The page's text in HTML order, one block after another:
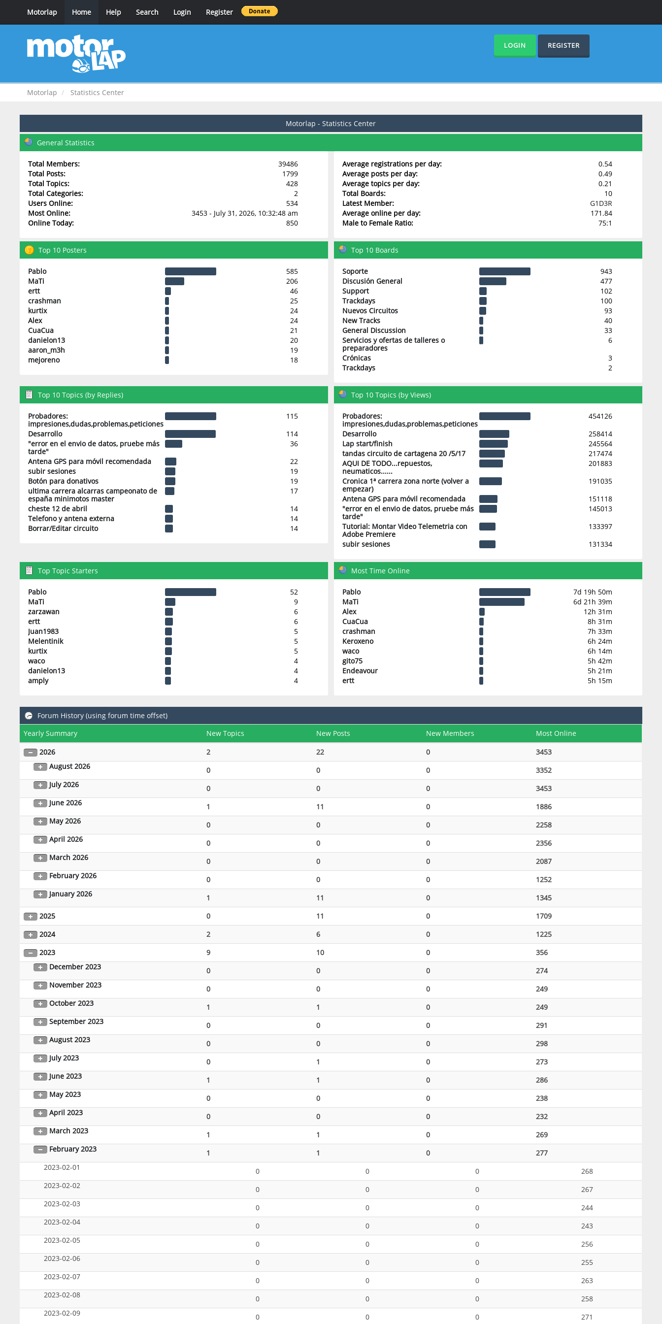
Motorlap Home Help Search Login Register
LOGIN REGISTER
Motorlap Statistics Center
Motorlap - Statistics Center
General Statistics
Total Members:
39486
Total Posts:
1799
Total Topics:
428
Total Categories:
2
Users Online:
534
Most Online:
3453 - July 31, 2026, 10:32:48 am
Online Today:
850
Average registrations per day:
0.54
Average posts per day:
0.49
Average topics per day:
0.21
Total Boards:
10
Latest Member:
G1D3R
Average online per day:
171.84
Male to Female Ratio:
75:1
Top 10 Posters
Pablo
585
MaTi
206
ertt
46
crashman
25
kurtix
24
Alex
24
CuaCua
21
danielon13
20
aaron_m3h
19
mejoreno
18
Top 10 Boards
Soporte
943
Discusión General
477
Support
102
Trackdays
100
Nuevos Circuitos
93
New Tracks
40
General Discussion
33
Servicios y ofertas de talleres o
preparadores
6
Crónicas
3
Trackdays
2
Top 10 Topics (by Replies)
Probadores:
impresiones,dudas,problemas,peticiones
115
Desarrollo
114
"error en el envio de datos, pruebe más
tarde"
36
Antena GPS para móvil recomendada
22
subir sesiones
19
Botón para donativos
19
ultima carrera alcarras campeonato de
españa minimotos master
17
cheste 12 de abril
14
Telefono y antena externa
14
Borrar/Editar circuito
14
Top 10 Topics (by Views)
Probadores:
impresiones,dudas,problemas,peticiones
454126
Desarrollo
258414
Lap start/finish
245564
tandas circuito de cartagena 20 /5/17
217474
AQUI DE TODO...repuestos,
neumaticos......
201883
Cronica 1ª carrera zona norte (volver a
empezar)
191035
Antena GPS para móvil recomendada
151118
"error en el envio de datos, pruebe más
tarde"
145013
Tutorial: Montar Video Telemetria con
Adobe Premiere
133397
subir sesiones
131334
Top Topic Starters
Pablo
52
MaTi
9
zarzawan
6
ertt
6
Juan1983
5
Melentinik
5
kurtix
5
waco
4
danielon13
4
amply
4
Most Time Online
Pablo
7d 19h 50m
MaTi
6d 21h 39m
Alex
12h 31m
CuaCua
8h 31m
crashman
7h 33m
Keroxeno
6h 24m
waco
6h 14m
gito75
5h 42m
Endeavour
5h 21m
ertt
5h 15m
Forum History (using forum time offset)
Yearly Summary
New Topics New Posts New Members
Most Online
2026
2 22 0
3453
August 2026
0 0 0
3352
July 2026
0 0 0
3453
June 2026
1 11 0
1886
May 2026
0 0 0
2258
April 2026
0 0 0
2356
March 2026
0 0 0
2087
February 2026
0 0 0
1252
January 2026
1 11 0
1345
2025
0 11 0
1709
2024
2 6 0
1225
2023
9 10 0
356
December 2023
0 0 0
274
November 2023
0 0 0
249
October 2023
1 1 0
249
September 2023
0 0 0
291
August 2023
0 0 0
298
July 2023
0 1 0
273
June 2023
1 1 0
286
May 2023
0 0 0
238
April 2023
0 0 0
232
March 2023
1 1 0
269
February 2023
1 1 0
277
2023-02-01
0 0 0
268
2023-02-02
0 0 0
267
2023-02-03
0 0 0
244
2023-02-04
0 0 0
243
2023-02-05
0 0 0
256
2023-02-06
0 0 0
255
2023-02-07
0 0 0
263
2023-02-08
0 0 0
258
2023-02-09
0 0 0
271